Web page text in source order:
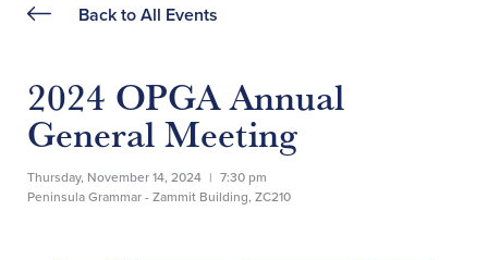
Back to All Events
2024 OPGA Annual
General Meeting
Thursday, November 14, 2024 | 7:30 pm
Peninsula Grammar - Zammit Building, ZC210